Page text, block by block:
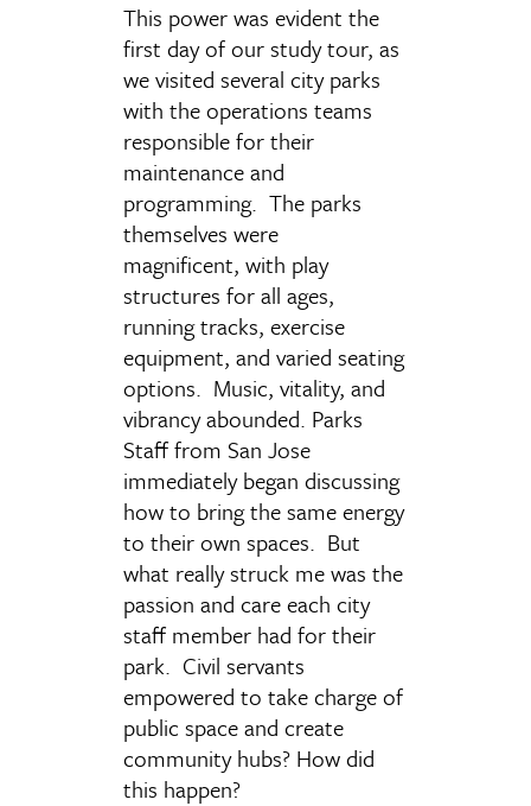
This power was evident the
first day of our study tour, as
we visited several city parks
with the operations teams
responsible for their
maintenance and
programming. The parks
themselves were
magnificent, with play
structures for all ages,
running tracks, exercise
equipment, and varied seating
options. Music, vitality, and
vibrancy abounded. Parks
Staff from San Jose
immediately began discussing
how to bring the same energy
to their own spaces. But
what really struck me was the
passion and care each city
staff member had for their
park. Civil servants
empowered to take charge of
public space and create
community hubs? How did
this happen?